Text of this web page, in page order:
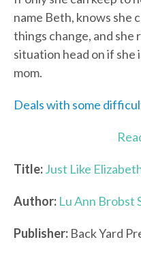
name Beth, knows she
things change, and she
situation head on if she
mom.
Deals with some
Title:Just Like
Author: Lu Ann Brobst
Publisher: Back Yard